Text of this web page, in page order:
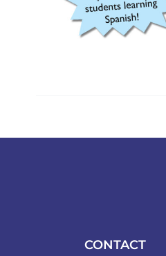
CONTACT